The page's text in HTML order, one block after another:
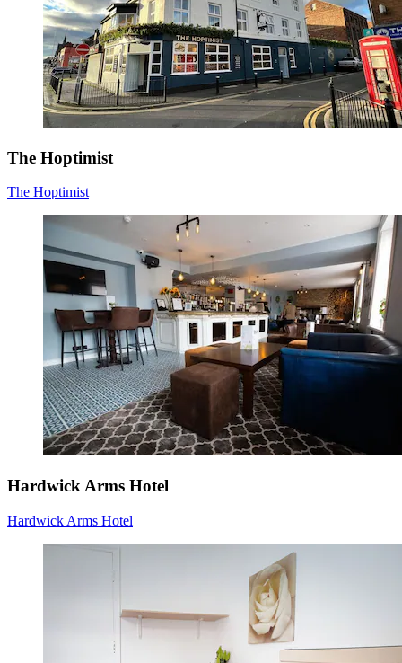
The Hoptimist
The Hoptimist
Hardwick Arms Hotel
Hardwick Arms Hotel